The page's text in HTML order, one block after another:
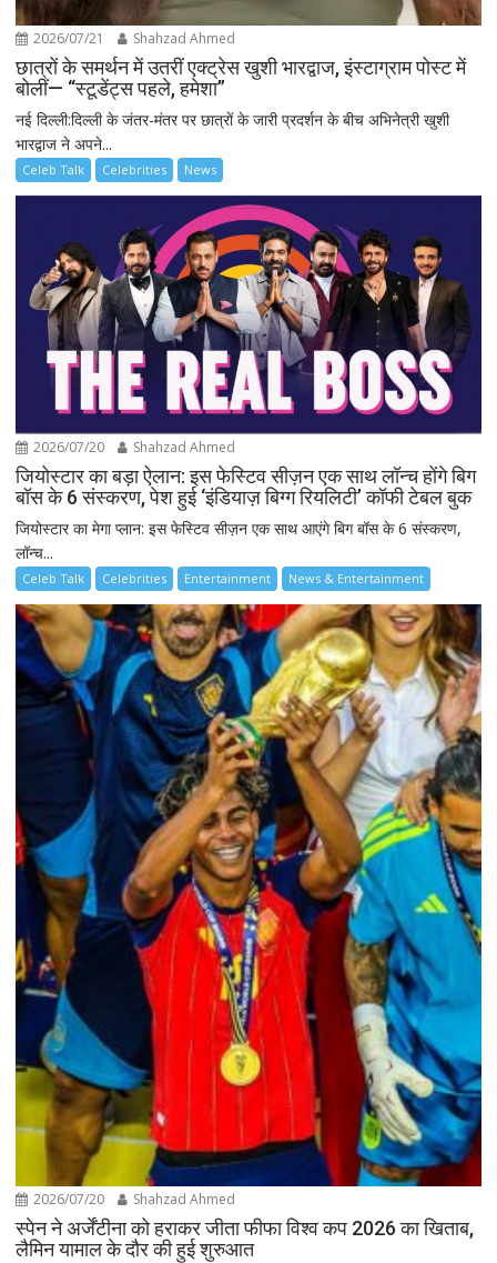
2026/07/21 Shahzad Ahmed
छात्रों के समर्थन में उतरीं एक्ट्रेस खुशी भारद्वाज, इंस्टाग्राम पोस्ट में
बोलीं— “स्टूडेंट्स पहले, हमेशा”
नई दिल्ली:दिल्ली के जंतर-मंतर पर छात्रों के जारी प्रदर्शन के बीच अभिनेत्री खुशी
भारद्वाज ने अपने...
Celeb Talk Celebrities News
2026/07/20 Shahzad Ahmed
जियोस्टार का बड़ा ऐलान: इस फेस्टिव सीज़न एक साथ लॉन्च होंगे बिग
बॉस के 6 संस्करण, पेश हुई ‘इंडियाज़ बिग्ग रियलिटी’ कॉफी टेबल बुक
जियोस्टार का मेगा प्लान: इस फेस्टिव सीज़न एक साथ आएंगे बिग बॉस के 6 संस्करण,
लॉन्च...
Celeb Talk Celebrities Entertainment News & Entertainment
2026/07/20 Shahzad Ahmed
स्पेन ने अर्जेंटीना को हराकर जीता फीफा विश्व कप 2026 का खिताब,
लैमिन यामाल के दौर की हुई शुरुआत